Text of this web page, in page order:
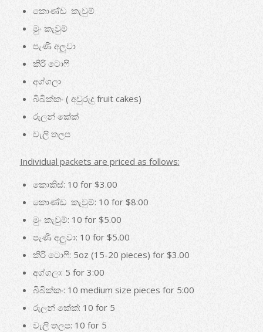
කොණ්ඩ කැවුම්
මුං කැවුම්
පැණි අලුවා
කිරි ටොෆි
අග්ගලා
බිබික්කං ( අවුරුදු fruit cakes)
රුලන් කේක්
වැලි තලප
Individual packets are priced as follows:
කොකිස්: 10 for $3.00
කොණ්ඩ කැවුම්: 10 for $8:00
මුං කැවුම්: 10 for $5.00
පැණි අලුවා: 10 for $5.00
කිරි ටොෆි: 5oz (15-20 pieces) for $3.00
අග්ගලා: 5 for 3:00
බිබික්කං: 10 medium size pieces for 5:00
රුලන් කේක්: 10 for 5
වැලි තලප: 10 for 5